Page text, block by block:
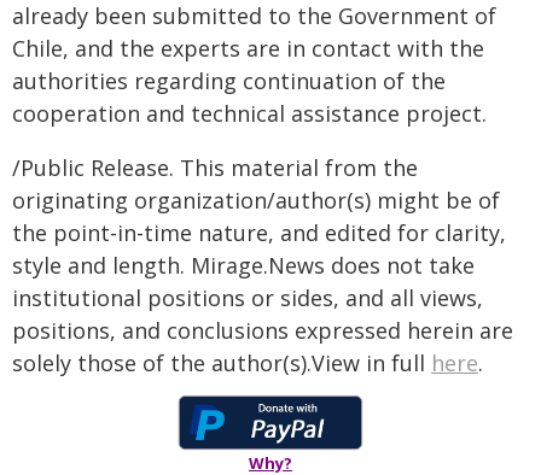
already been submitted to the Government of
Chile, and the experts are in contact with the
authorities regarding continuation of the
cooperation and technical assistance project.
/Public Release. This material from the
originating organization/author(s) might be of
the point-in-time nature, and edited for clarity,
style and length. Mirage.News does not take
institutional positions or sides, and all views,
positions, and conclusions expressed herein are
solely those of the author(s).View in full here.
Why?